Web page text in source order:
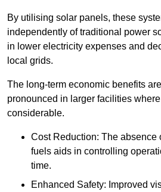
By utilising solar panels, these
independently of traditional power
in lower electricity expenses and
local grids.
The long-term economic benefits
pronounced in larger facilities
considerable.
Cost Reduction: The absence
fuels aids in controlling
time.
Enhanced Safety: Improved